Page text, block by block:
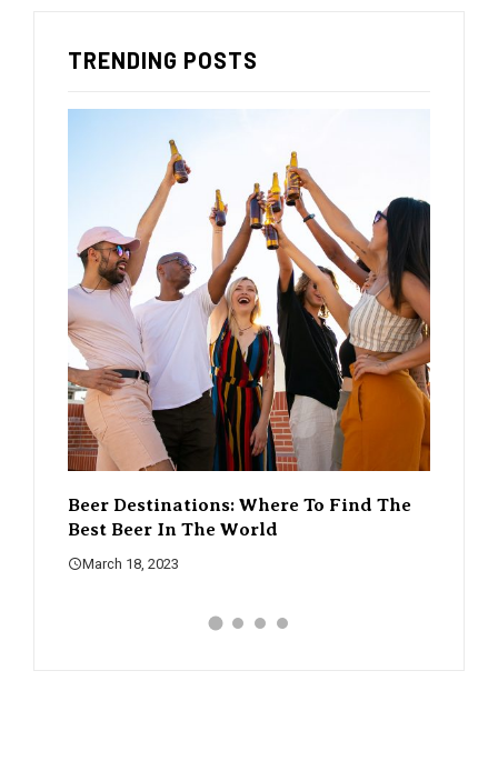
TRENDING POSTS
The Rise Of Craft Beer – How It’s
Changing The Beer Scene
March 18, 2023